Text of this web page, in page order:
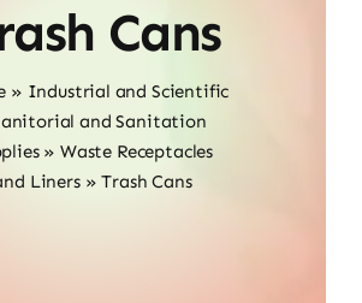
Cans
» Industrial and Scientific
and Sanitation
» Waste Receptacles
Liners»Trash Cans